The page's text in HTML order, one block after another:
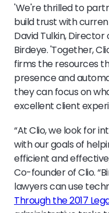
'We're thrilled to
build trust with
David Tulkin,
Birdeye. 'Together,
firms the resources
presence and
they can focus on
excellent client
“At Clio, we look for
with our goals of
efficient and
Co-founder of Clio.
lawyers can use
Through the 2017